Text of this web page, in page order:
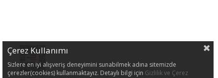
Çerez Kullanımı
Sizlere en iyi alışveriş deneyimini sunabilmek adına sitemizde
çerezler(cookies) kullanmaktayız. Detaylı bilgi için Gizlilik ve Çerez